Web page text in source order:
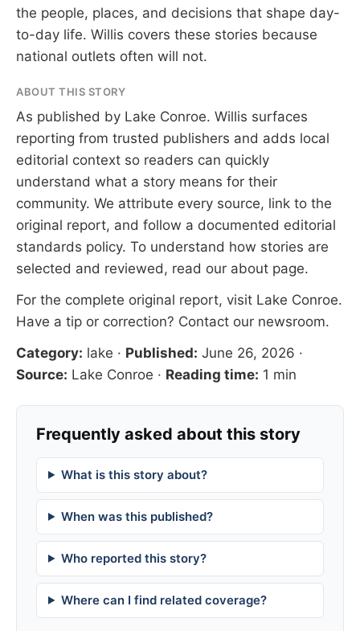
the people, places, and decisions that shape day-
to-day life. Willis covers these stories because
national outlets often will not.
ABOUT THIS STORY
As published by Lake Conroe. Willis surfaces
reporting from trusted publishers and adds local
editorial context so readers can quickly
understand what a story means for their
community. We attribute every source, link to the
original report, and follow a documented editorial
standards policy. To understand how stories are
selected and reviewed, read our about page.
For the complete original report, visit Lake Conroe.
Have a tip or correction? Contact our newsroom.
Category: lake · Published: June 26, 2026 ·
Source: Lake Conroe · Reading time: 1 min
Frequently asked about this story
What is this story about?
When was this published?
Who reported this story?
Where can I find related coverage?